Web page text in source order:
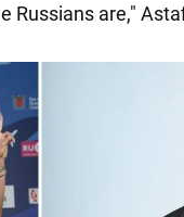
Russians are,"